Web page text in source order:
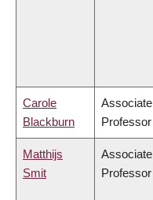
Carole
Blackburn
Associate
Professor
Matthijs
Smit
Associate
Professor